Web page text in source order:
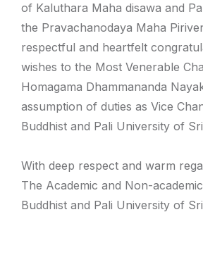
of Kaluthara Maha disawa and
the Pravachanodaya Maha
respectful and heartfelt
wishes to the Most Venerable
Homagama Dhammananda
assumption of duties as Vice
Buddhist and Pali University of
With deep respect and warm
The Academic and Non-
Buddhist and Pali University of